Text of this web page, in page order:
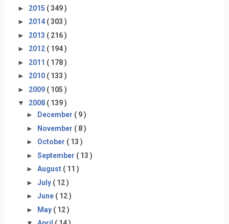
► 2015 ( 349 )
► 2014 ( 303 )
► 2013 ( 216 )
► 2012 ( 194 )
► 2011 ( 178 )
► 2010 ( 133 )
► 2009 ( 105 )
▼ 2008 ( 139 )
►
December ( 9 )
► November ( 8 )
► October ( 13 )
► September ( 13 )
► August ( 11 )
► July ( 12 )
► June ( 12 )
► May ( 12 )